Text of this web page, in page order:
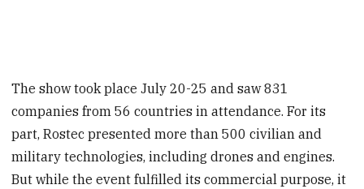
The show took place July 20-25 and saw 831
companies from 56 countries in attendance. For its
part, Rostec presented more than 500 civilian and
military technologies, including drones and engines.
But while the event fulfilled its commercial purpose, it